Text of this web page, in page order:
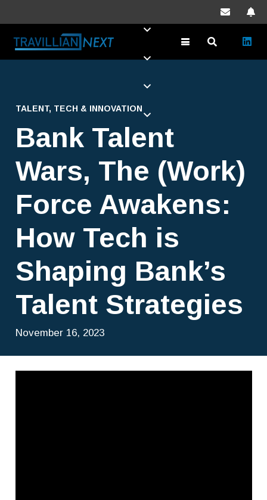
TALENT, TECH & INNOVATION
Bank Talent
Wars, The (Work)
Force Awakens:
How Tech is
Shaping Bank’s
Talent Strategies
November 16, 2023